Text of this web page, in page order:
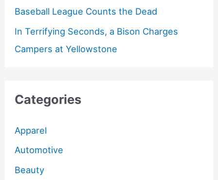
Baseball League Counts the Dead
In Terrifying Seconds, a Bison Charges
Campers at Yellowstone
Categories
Apparel
Automotive
Beauty